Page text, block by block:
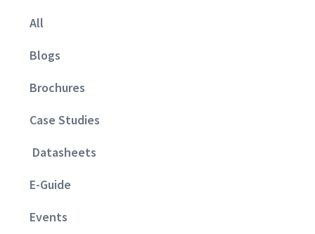
All
Blogs
Brochures
Case Studies
Datasheets
E-Guide
Events